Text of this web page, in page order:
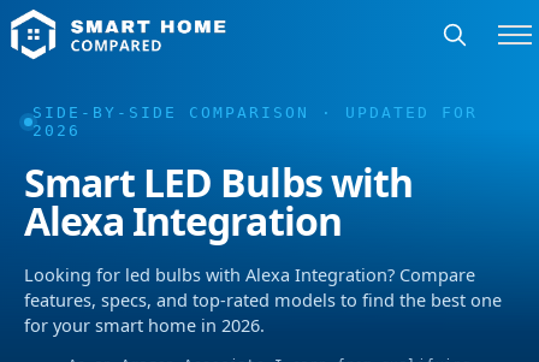
SIDE-BY-SIDE COMPARISON · UPDATED FOR
2026
Smart LED Bulbs with
Alexa Integration
Looking for led bulbs with Alexa Integration? Compare
features, specs, and top-rated models to find the best one
for your smart home in 2026.